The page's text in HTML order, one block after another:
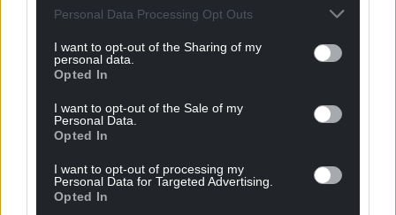
Personal Data Processing Opt Outs
I want to opt-out of the Sharing of my
personal data.
Opted In
I want to opt-out of the Sale of my
Personal Data.
Opted In
I want to opt-out of processing my
Personal Data for Targeted Advertising.
Opted In
Google News to see more of our journalism.